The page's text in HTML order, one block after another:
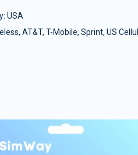
USA
AT&T, T-Mobile, Sprint, US